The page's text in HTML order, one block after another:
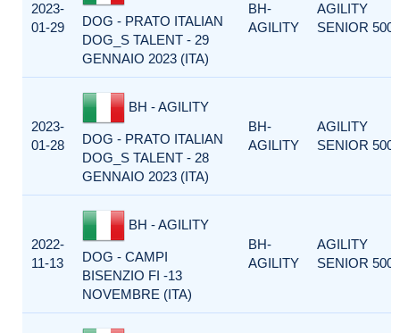
2023-
01-29
DOG - PRATO ITALIAN
DOG_S TALENT - 29
GENNAIO 2023 (ITA)
BH-
AGILITY
AGILITY
SENIOR 500
2023-
01-28
BH - AGILITY
DOG - PRATO ITALIAN
DOG_S TALENT - 28
GENNAIO 2023 (ITA)
BH-
AGILITY
AGILITY
SENIOR 500
2022-
11-13
BH - AGILITY
DOG - CAMPI
BISENZIO FI -13
NOVEMBRE (ITA)
BH-
AGILITY
AGILITY
SENIOR 500